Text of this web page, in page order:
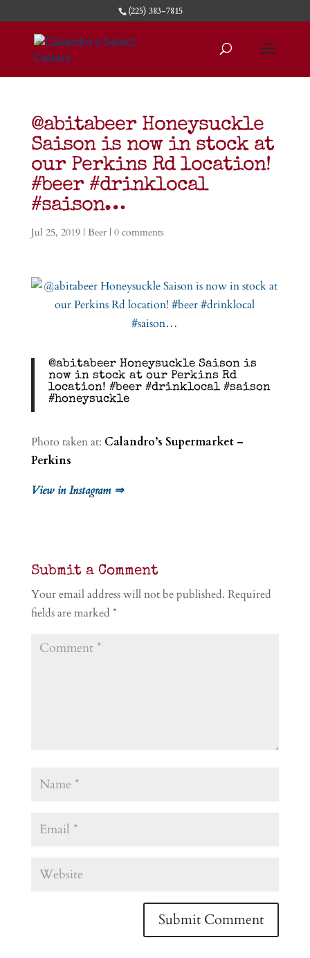
(225) 383-7815
@abitabeer Honeysuckle
Saison is now in stock at
our Perkins Rd location!
#beer #drinklocal
#saison…
Jul 25, 2019| Beer| 0 comments
@abitabeer Honeysuckle Saison is
now in stock at our Perkins Rd
location! #beer #drinklocal #saison
#honeysuckle
Photo taken at: Calandro’s Supermarket –
Perkins
View in Instagram ⇒
Submit a Comment
Your email address will not be published. Required
fields are marked *